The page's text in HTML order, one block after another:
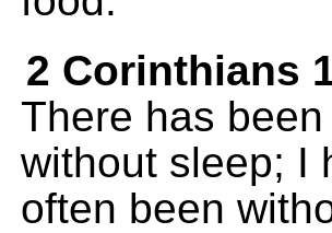
2 Corinthians
There has
without sleep; I
often been